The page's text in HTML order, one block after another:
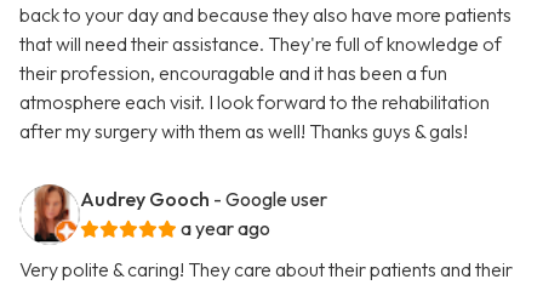
back to your day and because they also have more patients
that will need their assistance. They're full of knowledge of
their profession, encouragable and it has been a fun
atmosphere each visit. I look forward to the rehabilitation
after my surgery with them as well! Thanks guys & gals!
Audrey Gooch - Google user
a year ago
Very polite & caring! They care about their patients and their